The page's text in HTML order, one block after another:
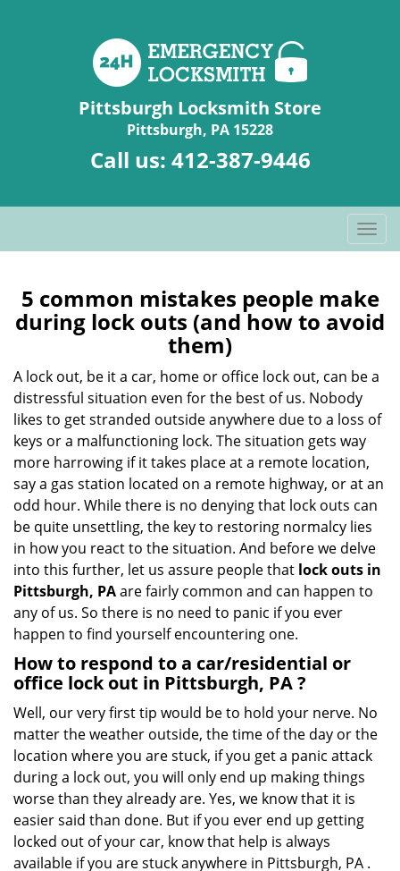
Pittsburgh Locksmith Store
Pittsburgh, PA 15228
Call us: 412-387-9446
T
o
g
l
e
a
g
t
i
o
n
5 common mistakes people make
during lock outs (and how to avoid
them)
A lock out, be it a car, home or office lock out, can be a
distressful situation even for the best of us. Nobody
likes to get stranded outside anywhere due to a loss of
keys or a malfunctioning lock. The situation gets way
more harrowing if it takes place at a remote location,
say a gas station located on a remote highway, or at an
odd hour. While there is no denying that lock outs can
be quite unsettling, the key to restoring normalcy lies
in how you react to the situation. And before we delve
into this further, let us assure people that lock outs in
Pittsburgh, PAare fairly common and can happen to
any of us. So there is no need to panic if you ever
happen to find yourself encountering one.
How to respond to a car/residential or
office lock out in Pittsburgh, PA?
Well, our very first tip would be to hold your nerve. No
matter the weather outside, the time of the day or the
location where you are stuck, if you get a panic attack
during a lock out, you will only end up making things
worse than they already are. Yes, we know that it is
easier said than done. But if you ever end up getting
locked out of your car, know that help is always
available if you are stuck anywhere in Pittsburgh, PA .